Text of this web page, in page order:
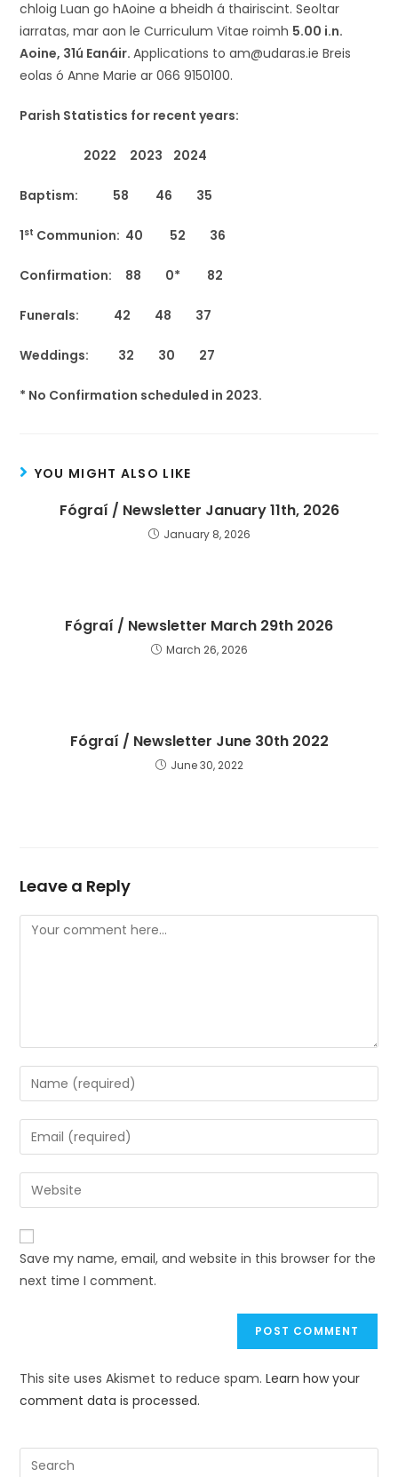
chloig Luan go hAoine a bheidh á thairiscint. Seoltar
iarratas, mar aon le Curriculum Vitae roimh 5.00 i.n.
Aoine, 31ú Eanáir.Applications to am@udaras.ie Breis
eolas ó Anne Marie ar 066 9150100.
Parish Statistics for recent years:
2022 2023 2024
Baptism: 58 46 35
1st Communion: 40 52 36
Confirmation: 88 0* 82
Funerals: 42 48 37
Weddings: 32 30 27
* No Confirmation scheduled in 2023.
YOU MIGHT ALSO LIKE
Fógraí / Newsletter January 11th, 2026
January 8, 2026
Fógraí / Newsletter March 29th 2026
March 26, 2026
Fógraí / Newsletter June 30th 2022
June 30, 2022
Leave a Reply
Save my name, email, and website in this browser for the
next time I comment.
This site uses Akismet to reduce spam.Learn how your
comment data is processed.